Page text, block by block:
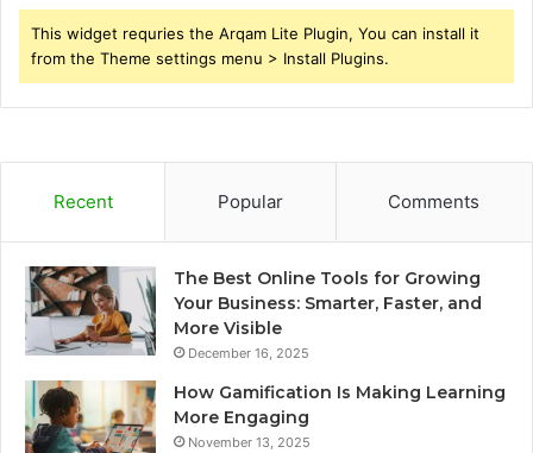
This widget requries the Arqam Lite Plugin, You can install it
from the Theme settings menu > Install Plugins.
Recent Popular Comments
The Best Online Tools for Growing
Your Business: Smarter, Faster, and
More Visible
December 16, 2025
How Gamification Is Making Learning
More Engaging
November 13, 2025